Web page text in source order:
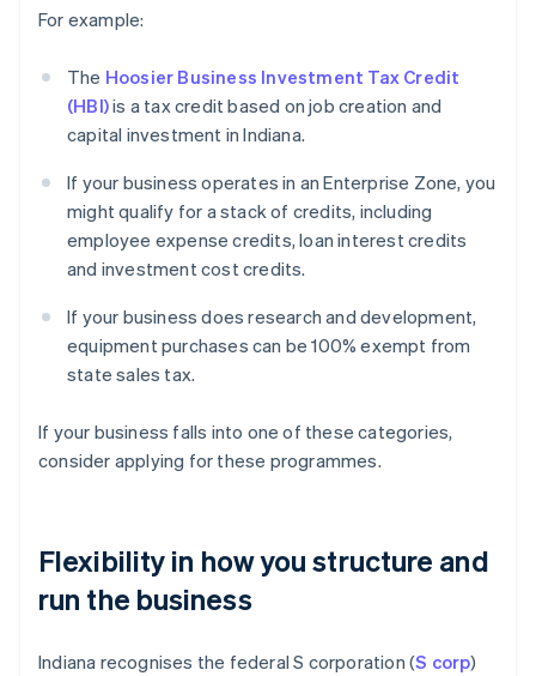
For example:
The Hoosier Business Investment Tax Credit
(HBI)is a tax credit based on job creation and
capital investment in Indiana.
If your business operates in an Enterprise Zone, you
might qualify for a stack of credits, including
employee expense credits, loan interest credits
and investment cost credits.
If your business does research and development,
equipment purchases can be 100% exempt from
state sales tax.
If your business falls into one of these categories,
consider applying for these programmes.
Flexibility in how you structure and
run the business
Indiana recognises the federal S corporation (S corp)